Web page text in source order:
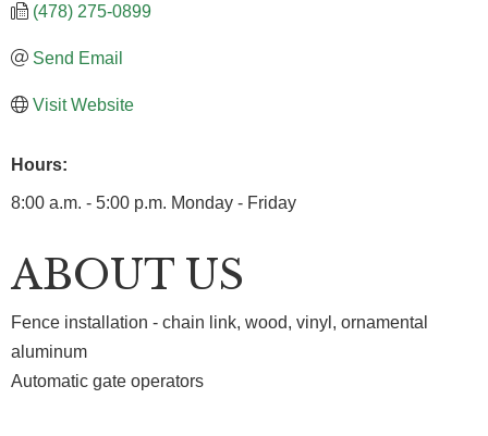
(478) 275-0899
Send Email
Visit Website
Hours:
8:00 a.m. - 5:00 p.m. Monday - Friday
ABOUT US
Fence installation - chain link, wood, vinyl, ornamental
aluminum
Automatic gate operators